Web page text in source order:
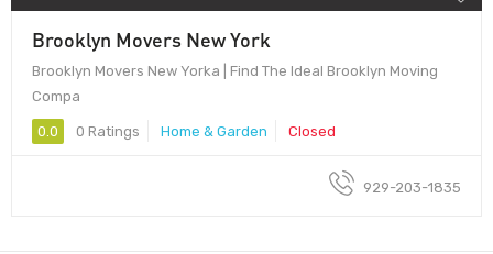
Brooklyn Movers New York
Brooklyn Movers New Yorka | Find The Ideal Brooklyn Moving
Compa
0.0 0 Ratings Home & Garden Closed
929-203-1835